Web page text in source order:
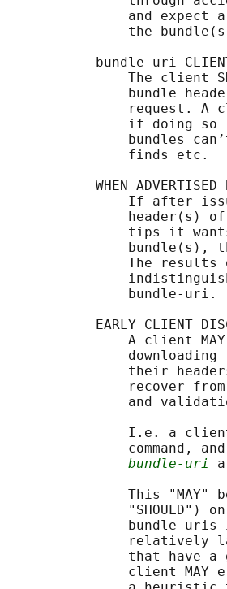
and expect
the
bundle-uri
The client
bundle
request. A
if doing so
bundles
               finds etc.
WHEN ADVERTISED
If after
header(s)
tips it
bundle(s),
The results
               bundle-uri.
EARLY CLIENT
A client
downloading
their
recover
and
I.e. a
command,
bundle-uri
This "MAY"
"SHOULD")
bundle uris
relatively
that have a
client MAY